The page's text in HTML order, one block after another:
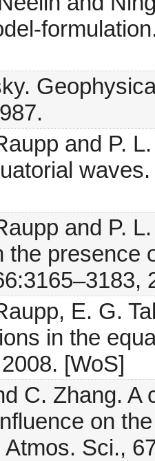
and P.
and P.
the presence
E. G.
in the
[WoS]
C. Zhang.
on
Sci.,